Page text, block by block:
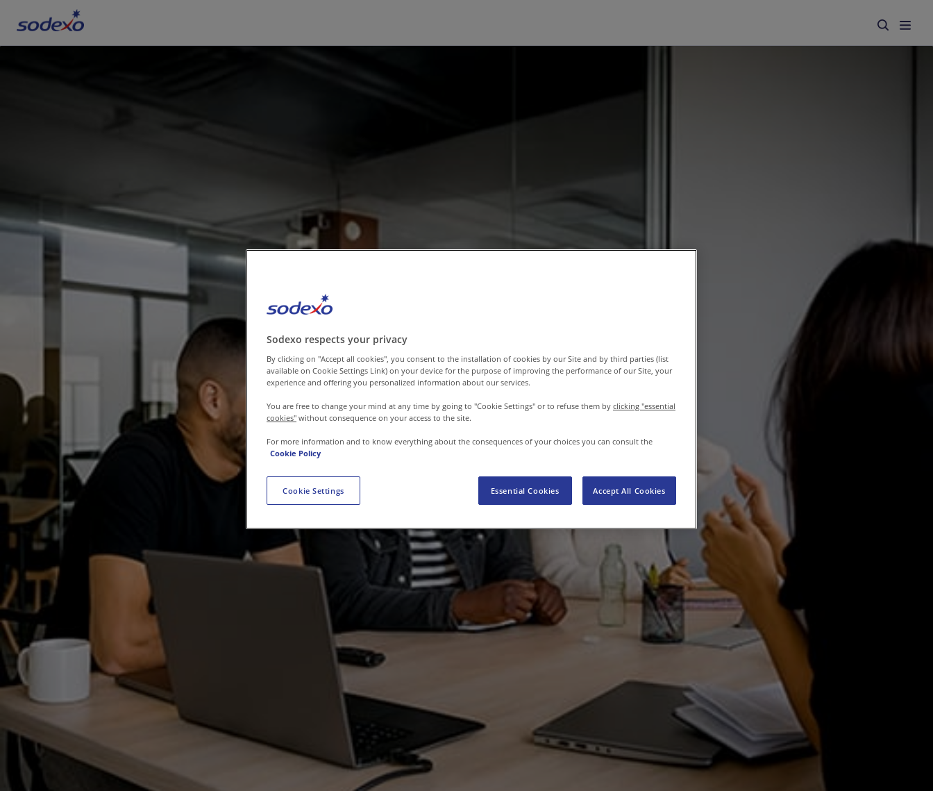
Working at Sodexo
Sodexo respects your privacy
By clicking on "Accept all cookies", you consent to the installation of cookies by our Site and by third parties (list
available on Cookie Settings Link) on your device for the purpose of improving the performance of our Site, your
experience and offering you personalized information about our services.
You are free to change your mind at any time by going to "Cookie Settings" or to refuse them by clicking "essential
cookies" without consequence on your access to the site.
For more information and to know everything about the consequences of your choices you can consult the
Cookie Policy
Cookie Settings Essential Cookies Accept All Cookies